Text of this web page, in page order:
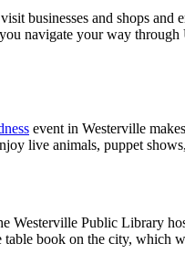
businesses and shops
navigate your way
event in Westerville
live animals, puppet
Westerville Public Library
book on the city, which